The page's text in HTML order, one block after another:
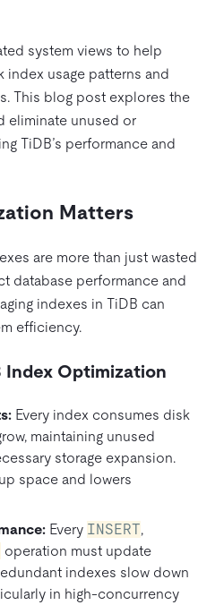
system views to help
index usage patterns and
This blog post explores the
eliminate unused or
TiDB’s performance and
Matters
are more than just wasted
database performance and
indexes in TiDB can
efficiency.
Index Optimization
Every index consumes disk
maintaining unused
storage expansion.
space and lowers
Every INSERT,
operation must update
indexes slow down
in high-concurrency